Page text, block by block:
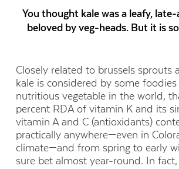
You thought kale was a leafy,
beloved by veg-heads. But it is
Closely related to brussels sprouts
kale is considered by some
nutritious vegetable in the world,
percent RDA of vitamin K and its
vitamin A and C (antioxidants)
practically anywhere—even in
climate—and from spring to early
sure bet almost year-round. In